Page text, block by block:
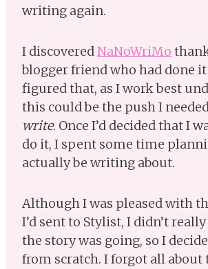
writing again.
I discoveredNaNoWriMo
blogger friend who had done
figured that, as I work best
this could be the push I
write. Once I’d decided that I
do it, I spent some time
actually be writing about.
Although I was pleased with
I’d sent to Stylist, I didn’t
the story was going, so I
from scratch. I forgot all about